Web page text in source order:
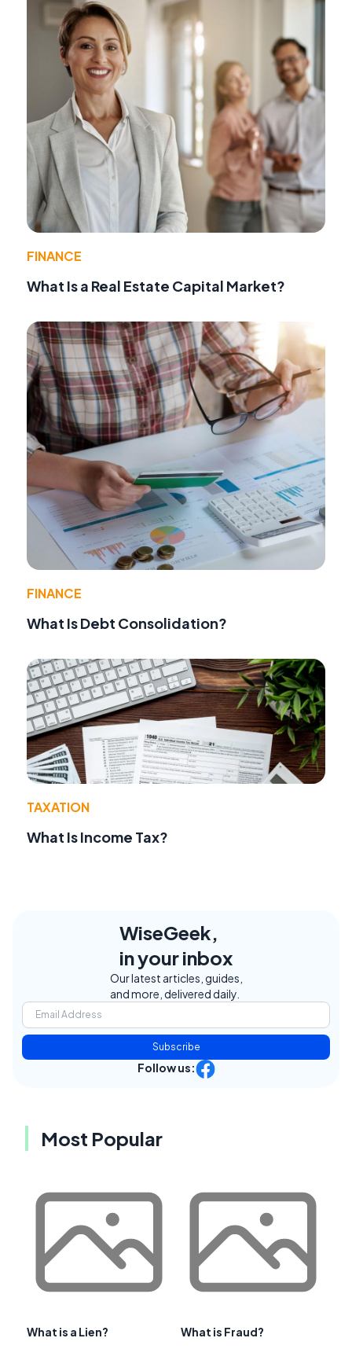
FINANCE
What Is a Real Estate Capital Market?
FINANCE
What Is Debt Consolidation?
TAXATION
What Is Income Tax?
WiseGeek,
in your inbox
Our latest articles, guides,
and more, delivered daily.
Subscribe
Follow us:
Most Popular
What is a Lien? What is Fraud?